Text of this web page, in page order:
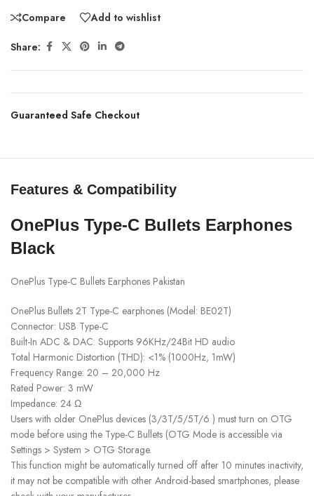
Compare
Add to wishlist
Share:
Guaranteed Safe Checkout
Features & Compatibility
OnePlus Type-C Bullets Earphones
Black
OnePlus Type-C Bullets Earphones Pakistan
OnePlus Bullets 2T Type-C earphones (Model: BE02T)
Connector: USB Type-C
Built-In ADC & DAC: Supports 96KHz/24Bit HD audio
Total Harmonic Distortion (THD): <1% (1000Hz, 1mW)
Frequency Range: 20 – 20,000 Hz
Rated Power: 3 mW
Impedance: 24 Ω
Users with older OnePlus devices (3/3T/5/5T/6 ) must turn on OTG
mode before using the Type-C Bullets (OTG Mode is accessible via
Settings > System > OTG Storage.
This function might be automatically turned off after 10 minutes inactivity,
it may not be compatible with other Android-based smartphones, please